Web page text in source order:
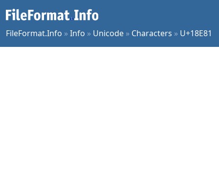
FileFormat.Info »Info » Unicode » Characters » U+18E81